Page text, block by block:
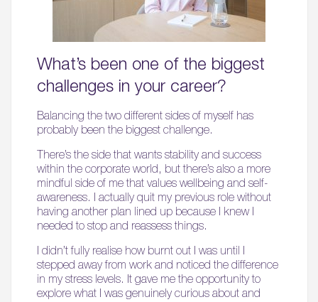
What’s been one of the biggest
challenges in your career?
Balancing the two different sides of myself has
probably been the biggest challenge.
There’s the side that wants stability and success
within the corporate world, but there’s also a more
mindful side of me that values wellbeing and self-
awareness. I actually quit my previous role without
having another plan lined up because I knew I
needed to stop and reassess things.
I didn’t fully realise how burnt out I was until I
stepped away from work and noticed the difference
in my stress levels. It gave me the opportunity to
explore what I was genuinely curious about and